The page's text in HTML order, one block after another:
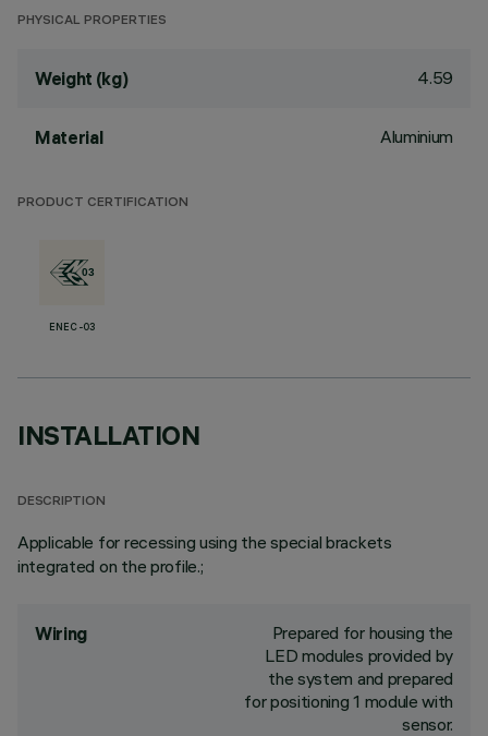
PHYSICAL PROPERTIES
Weight (kg) 4.59
Material Aluminium
PRODUCT CERTIFICATION
ENEC-03
INSTALLATION
DESCRIPTION
Applicable for recessing using the special brackets
integrated on the profile.;
Wiring
Prepared for housing the
LED modules provided by
the system and prepared
for positioning 1 module with
sensor.